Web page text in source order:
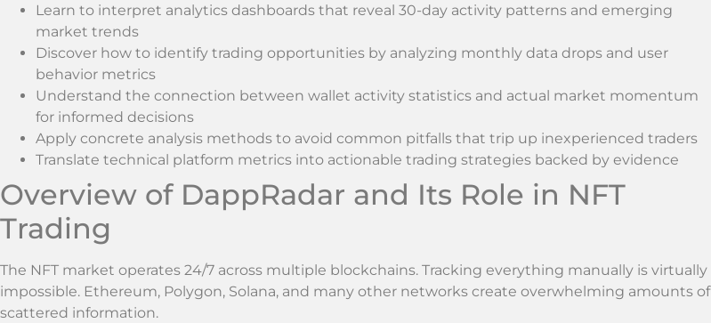
Learn to interpret analytics dashboards that reveal 30-day activity patterns and emerging
market trends
Discover how to identify trading opportunities by analyzing monthly data drops and user
behavior metrics
Understand the connection between wallet activity statistics and actual market momentum
for informed decisions
Apply concrete analysis methods to avoid common pitfalls that trip up inexperienced traders
Translate technical platform metrics into actionable trading strategies backed by evidence
Overview of DappRadar and Its Role in NFT
Trading
The NFT market operates 24/7 across multiple blockchains. Tracking everything manually is virtually
impossible. Ethereum, Polygon, Solana, and many other networks create overwhelming amounts of
scattered information.